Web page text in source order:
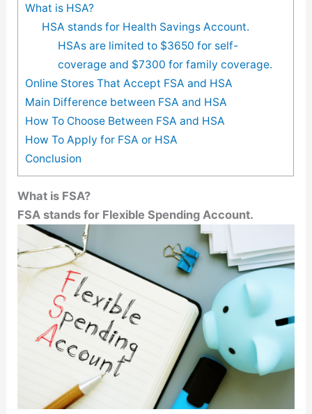
What is HSA?
HSA stands for Health Savings Account.
HSAs are limited to $3650 for self-
coverage and $7300 for family coverage.
Online Stores That Accept FSA and HSA
Main Difference between FSA and HSA
How To Choose Between FSA and HSA
How To Apply for FSA or HSA
Conclusion
What is FSA?
FSA stands for Flexible Spending Account.